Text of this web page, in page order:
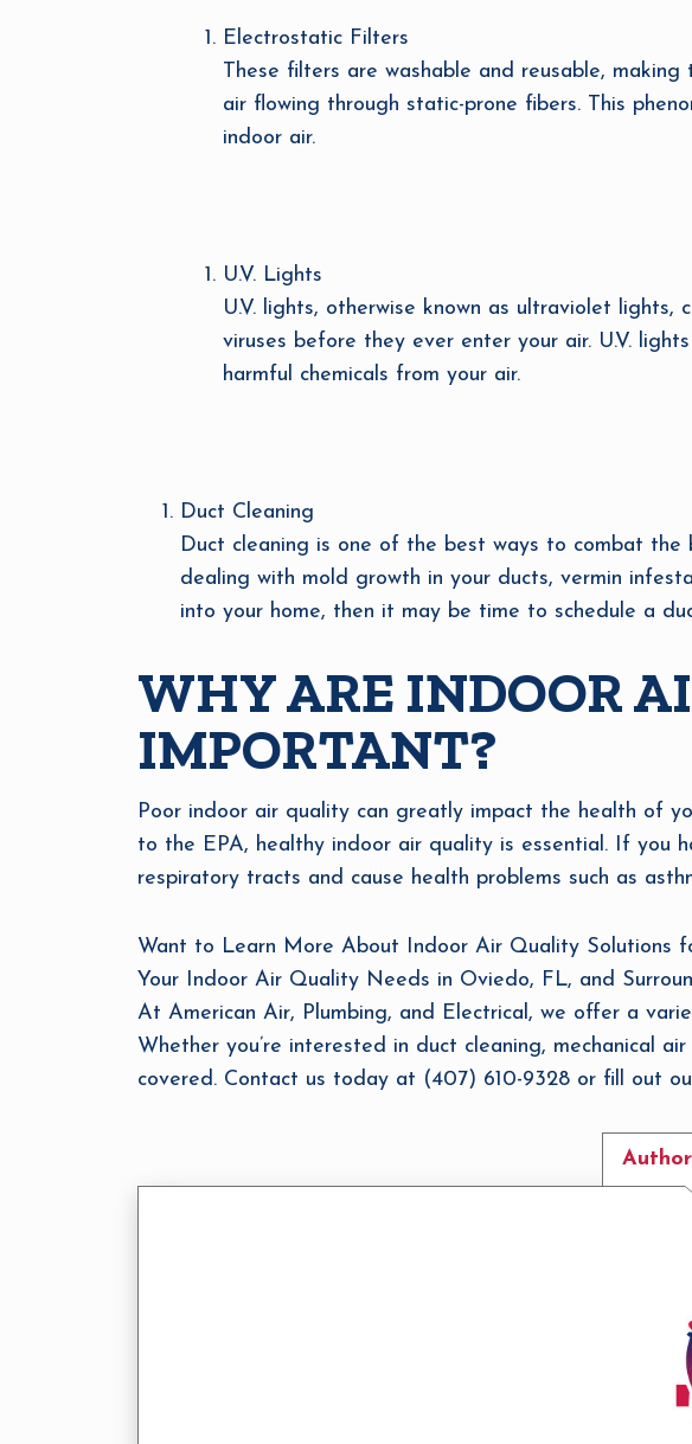
Electrostatic Filters
These filters are washable and reusable,
air flowing through static-prone fibers. This
indoor air.
U.V. Lights
U.V. lights, otherwise known as ultraviolet
viruses before they ever enter your air. U.V.
harmful chemicals from your air.
Duct Cleaning
Duct cleaning is one of the best ways to combat
dealing with mold growth in your ducts, vermin
into your home, then it may be time to schedule a
WHY ARE INDOOR
IMPORTANT?
Poor indoor air quality can greatly impact the health of
to the EPA, healthy indoor air quality is essential. If you
respiratory tracts and cause health problems such as
Want to Learn More About Indoor Air Quality Solutions
Your Indoor Air Quality Needs in Oviedo, FL, and
At American Air, Plumbing, and Electrical, we offer a
Whether you’re interested in duct cleaning, mechanical
covered. Contact us today at (407) 610-9328 or fill out